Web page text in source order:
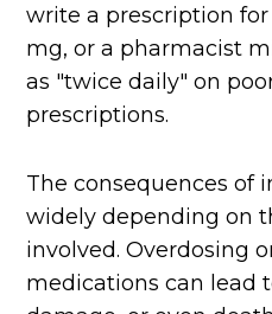
write a prescription
mg, or a pharmacist
as "twice daily" on
prescriptions.
The consequences of
widely depending on
involved. Overdosing
medications can lead